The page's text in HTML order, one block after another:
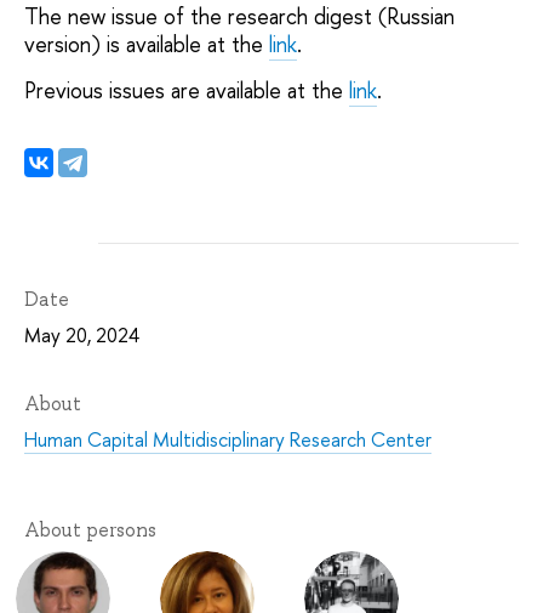
The new issue of the research digest (Russian
version) is available at the link.
Previous issues are available at the link.
Date
May 20, 2024
About
Human Capital Multidisciplinary Research Center
About persons